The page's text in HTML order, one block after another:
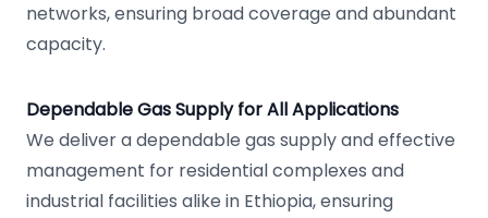
networks, ensuring broad coverage and abundant
capacity.
Dependable Gas Supply for All Applications
We deliver a dependable gas supply and effective
management for residential complexes and
industrial facilities alike in Ethiopia, ensuring